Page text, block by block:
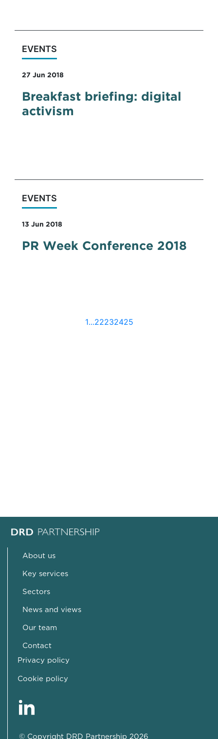
EVENTS
27 Jun 2018
Breakfast briefing: digital
activism
EVENTS
13 Jun 2018
PR Week Conference 2018
1...22232425
About us
Key services
Sectors
News and views
Our team
Contact
Privacy policy
Cookie policy
© Copyright DRD Partnership 2026